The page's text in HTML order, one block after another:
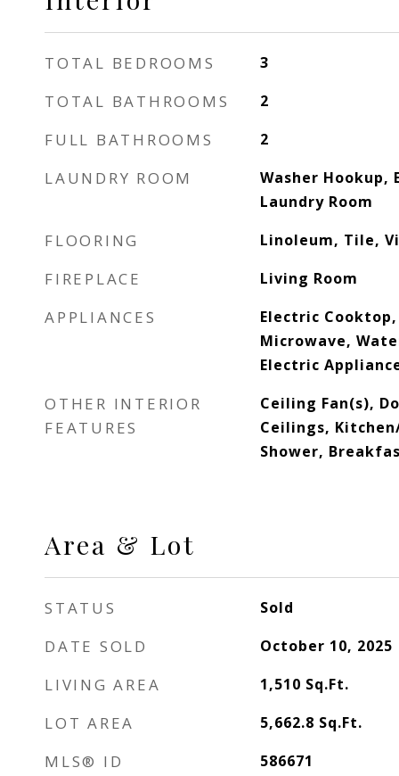
TOTAL BEDROOMS 3
TOTAL BATHROOMS 2
FULL BATHROOMS 2
LAUNDRY ROOM
Washer Hookup,
Laundry Room
FLOORING Linoleum, Tile,
FIREPLACE Living Room
APPLIANCES
Electric
Microwave,
Electric
OTHER INTERIOR
FEATURES
Ceiling Fan(s),
Ceilings,
Shower,
Area & Lot
STATUS Sold
DATE SOLD October 10, 2025
LIVING AREA 1,510 Sq.Ft.
LOT AREA 5,662.8 Sq.Ft.
MLS® ID 586671